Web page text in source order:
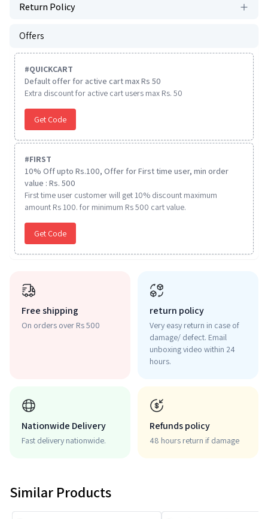
Return Policy
Offers
#QUICKCART
Default offer for active cart max Rs 50
Extra discount for active cart users max Rs. 50
Get Code
#FIRST
10% Off upto Rs.100, Offer for First time user, min order
value : Rs. 500
First time user customer will get 10% discount maximum
amount Rs 100. for minimum Rs 500 cart value.
Get Code
Free shipping
On orders over Rs 500
return policy
Very easy return in case of
damage/ defect. Email
unboxing video within 24
hours.
Nationwide Delivery
Fast delivery nationwide.
Refunds policy
48 hours return if damage
Similar Products